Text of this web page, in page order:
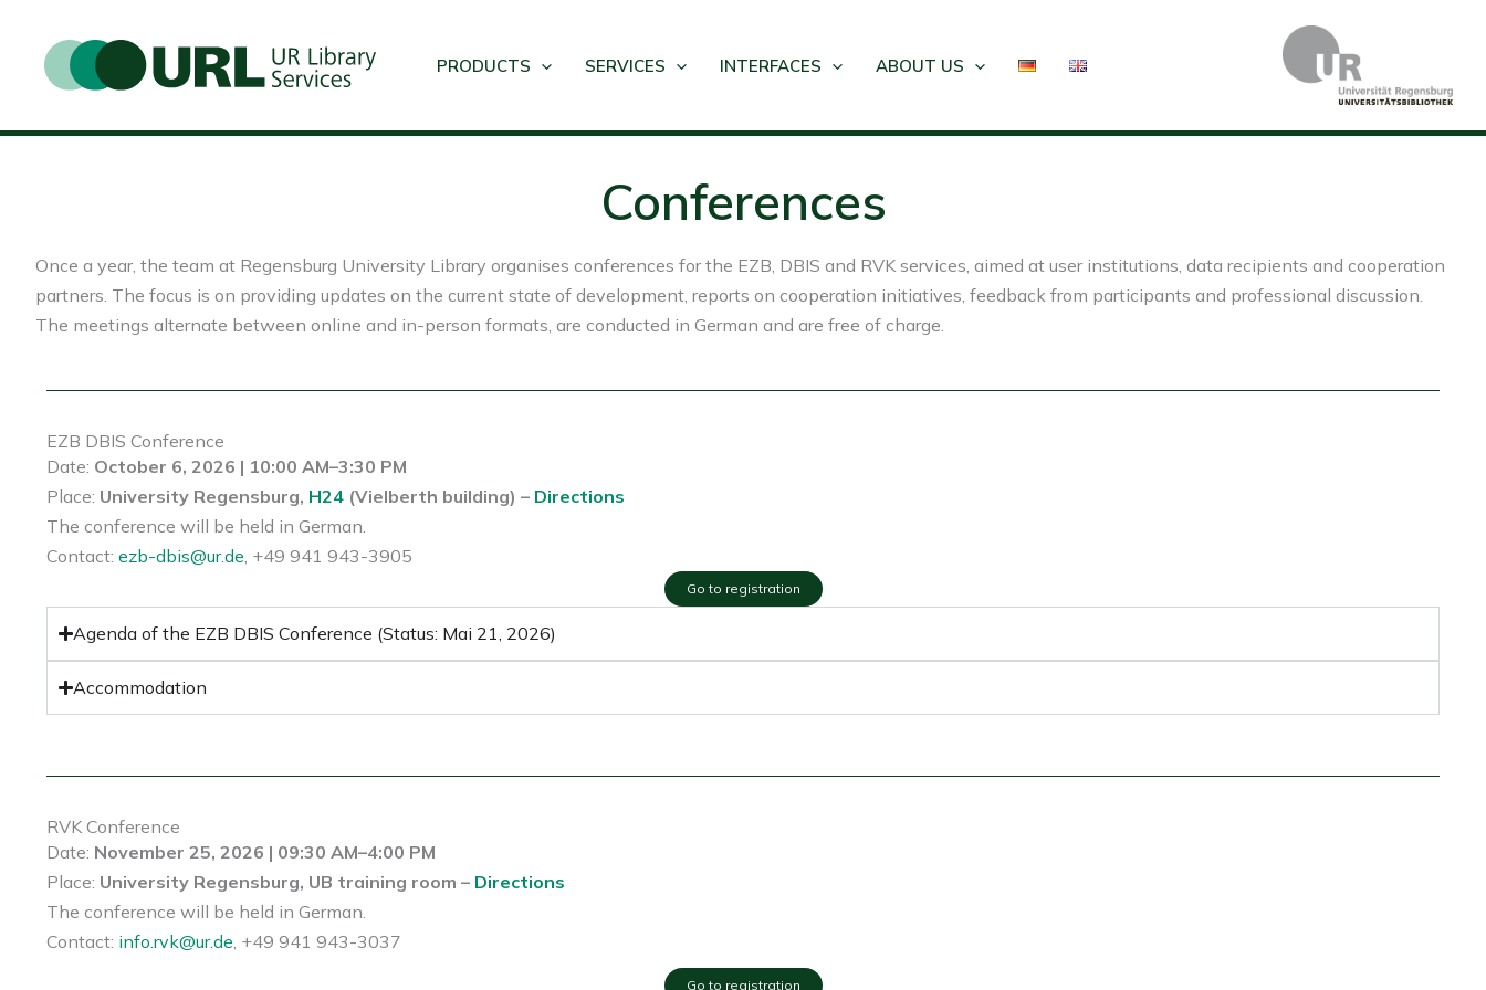
content
PRODUCTS SERVICES INTERFACES ABOUT US
Conferences
Once a year, the team at Regensburg University Library organises conferences for the EZB, DBIS and RVK services, aimed at user institutions, data recipients and cooperation
partners. The focus is on providing updates on the current state of development, reports on cooperation initiatives, feedback from participants and professional discussion.
The meetings alternate between online and in-person formats, are conducted in German and are free of charge.
EZB DBIS Conference
Date: October 6, 2026 | 10:00 AM–3:30 PM
Place: University Regensburg, H24 (Vielberth building) – Directions
The conference will be held in German.
Contact: ezb-dbis@ur.de, +49 941 943-3905
Go to registration
Agenda of the EZB DBIS Conference (Status: Mai 21, 2026)
Accommodation
RVK Conference
Date: November 25, 2026 | 09:30 AM–4:00 PM
Place: University Regensburg, UB training room – Directions
The conference will be held in German.
Contact: info.rvk@ur.de, +49 941 943-3037
Go to registration